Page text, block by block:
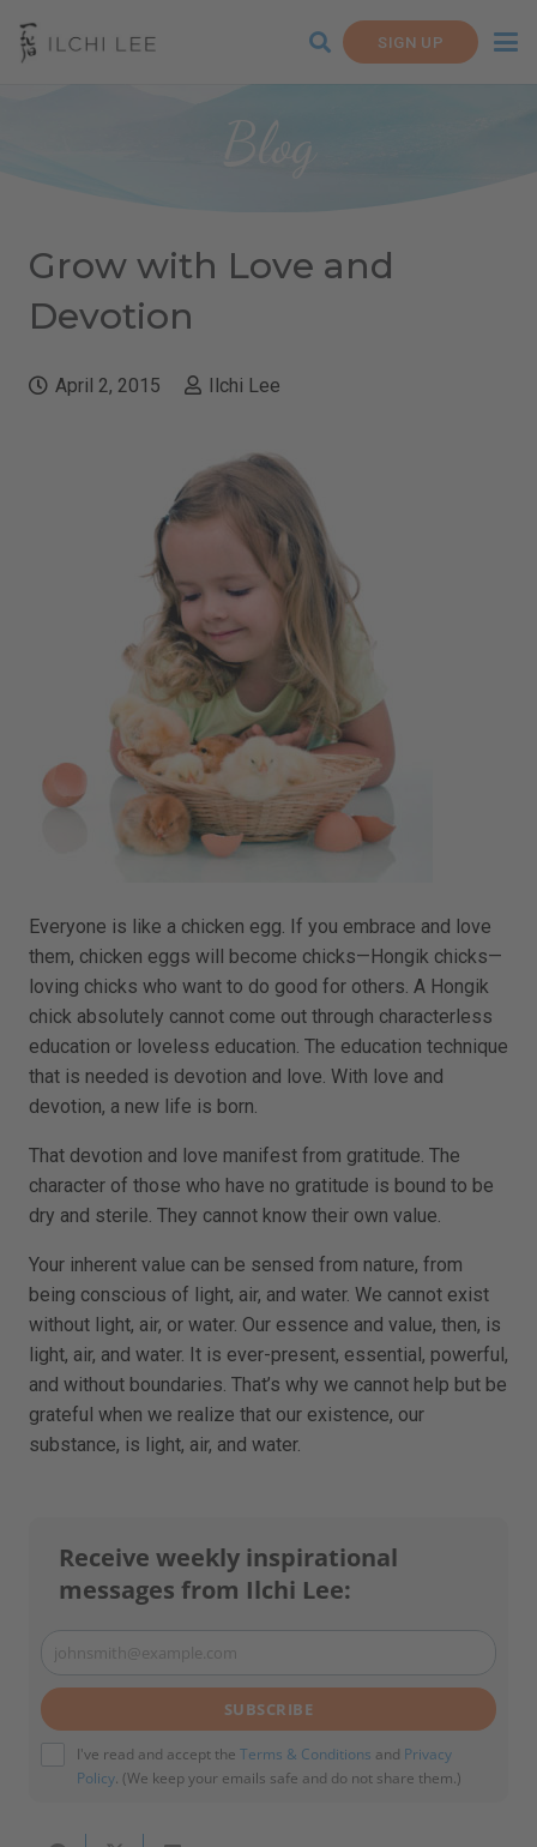
SIGN UP
Blog
Grow with Love and
Devotion
April 2, 2015 Ilchi Lee
Everyone is like a chicken egg. If you embrace and love
them, chicken eggs will become chicks—Hongik chicks—
loving chicks who want to do good for others. A Hongik
chick absolutely cannot come out through characterless
education or loveless education. The education technique
that is needed is devotion and love. With love and
devotion, a new life is born.
That devotion and love manifest from gratitude. The
character of those who have no gratitude is bound to be
dry and sterile. They cannot know their own value.
Your inherent value can be sensed from nature, from
being conscious of light, air, and water. We cannot exist
without light, air, or water. Our essence and value, then, is
light, air, and water. It is ever-present, essential, powerful,
and without boundaries. That’s why we cannot help but be
grateful when we realize that our existence, our
substance, is light, air, and water.
Receive weekly inspirational
messages from Ilchi Lee:
Your
email
johnsmith@example.com
SUBSCRIBE
I've read and accept the Terms & Conditions and Privacy
Policy. (We keep your emails safe and do not share them.)